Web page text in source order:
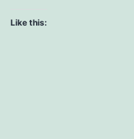
Like this: